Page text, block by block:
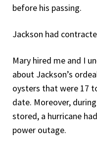
before his passing.
Jackson had
Mary hired me and I
about Jackson’s
oysters that were 17
date. Moreover,
stored, a hurricane
power outage.